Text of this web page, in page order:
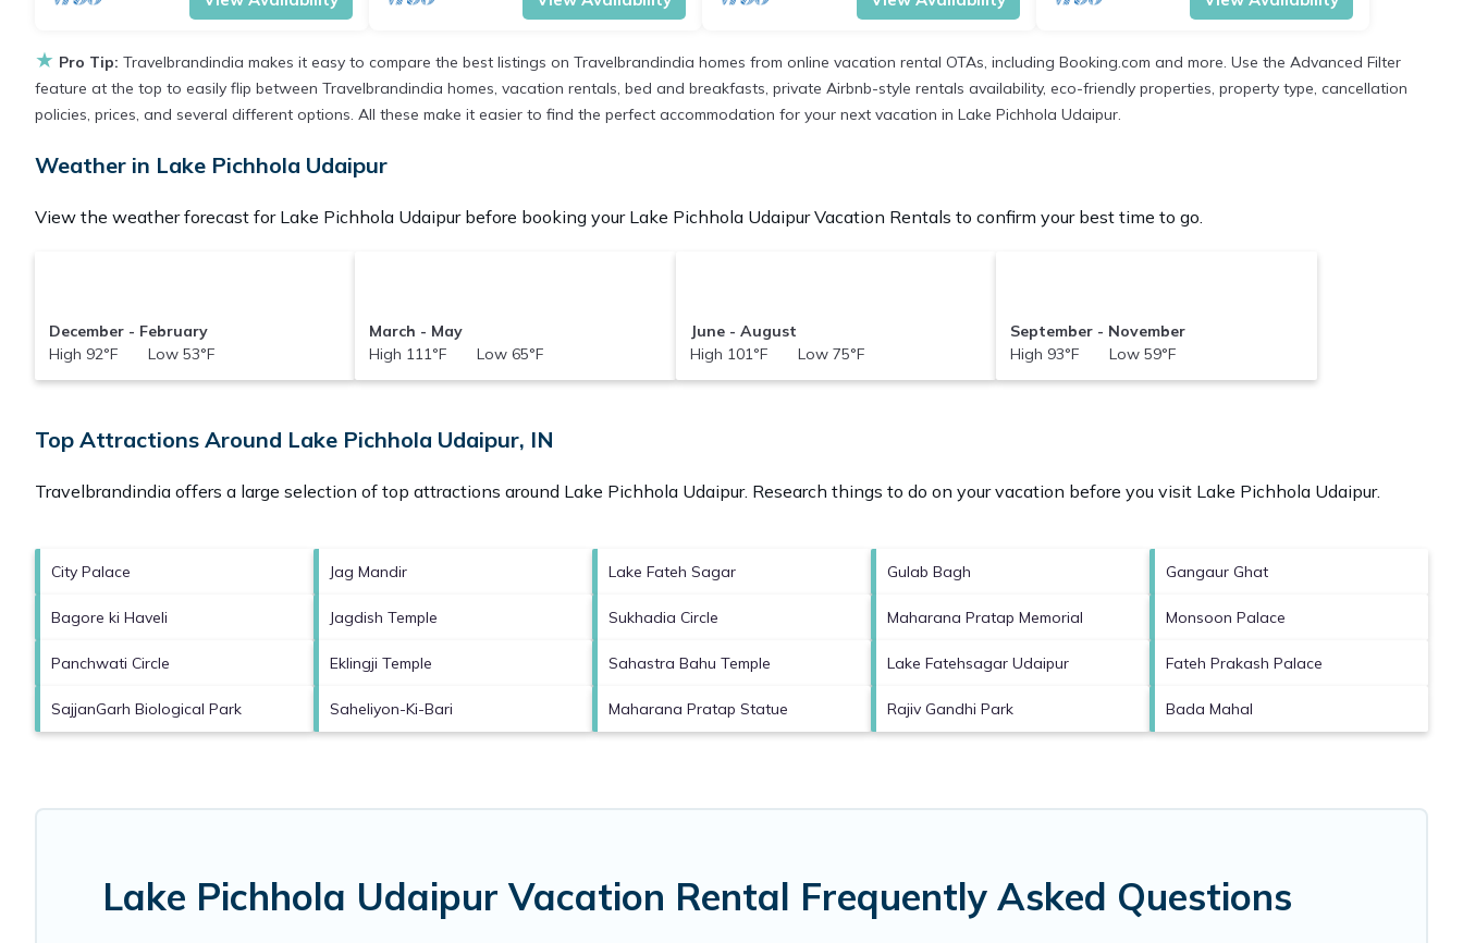
★ Pro Tip: Travelbrandindia makes it easy to compare the best listings on Travelbrandindia homes from online vacation rental OTAs, including Booking.com and more. Use the Advanced Filter
feature at the top to easily flip between Travelbrandindia homes, vacation rentals, bed and breakfasts, private Airbnb-style rentals availability, eco-friendly properties, property type, cancellation
policies, prices, and several different options. All these make it easier to find the perfect accommodation for your next vacation in Lake Pichhola Udaipur.
Weather in Lake Pichhola Udaipur
View the weather forecast for Lake Pichhola Udaipur before booking your Lake Pichhola Udaipur Vacation Rentals to confirm your best time to go.
December - February
High 92°F Low 53°F
March - May
High 111°F Low 65°F
June - August
High 101°F Low 75°F
September - November
High 93°F Low 59°F
Top Attractions Around Lake Pichhola Udaipur, IN
Travelbrandindia offers a large selection of top attractions around Lake Pichhola Udaipur. Research things to do on your vacation before you visit Lake Pichhola Udaipur.
City Palace Jag Mandir Lake Fateh Sagar Gulab Bagh Gangaur Ghat
Bagore ki Haveli Jagdish Temple Sukhadia Circle Maharana Pratap Memorial Monsoon Palace
Panchwati Circle Eklingji Temple Sahastra Bahu Temple Lake Fatehsagar Udaipur Fateh Prakash Palace
SajjanGarh Biological Park Saheliyon-Ki-Bari Maharana Pratap Statue Rajiv Gandhi Park Bada Mahal
Lake Pichhola Udaipur Vacation Rental Frequently Asked Questions